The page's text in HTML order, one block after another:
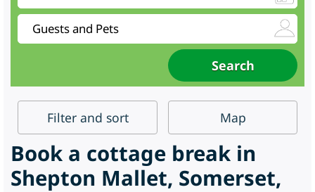
Filter and sort Map
Book a cottage break in
Shepton Mallet, Somerset,